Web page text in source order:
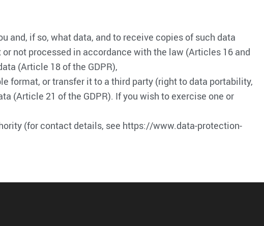
and, if so, what data, and to receive copies of such data
not processed in accordance with the law (Articles 16 and
(Article 18 of the GDPR),
format, or transfer it to a third party (right to data portability,
(Article 21 of the GDPR). If you wish to exercise one or
(for contact details, see https://www.data-protection-